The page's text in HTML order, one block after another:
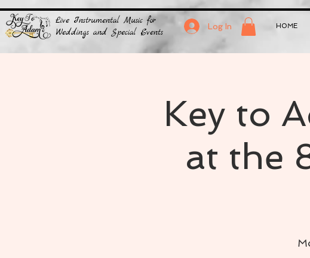
Live Instrumental Music for
Weddings and Special Events
Log In HOME
Key to
at the